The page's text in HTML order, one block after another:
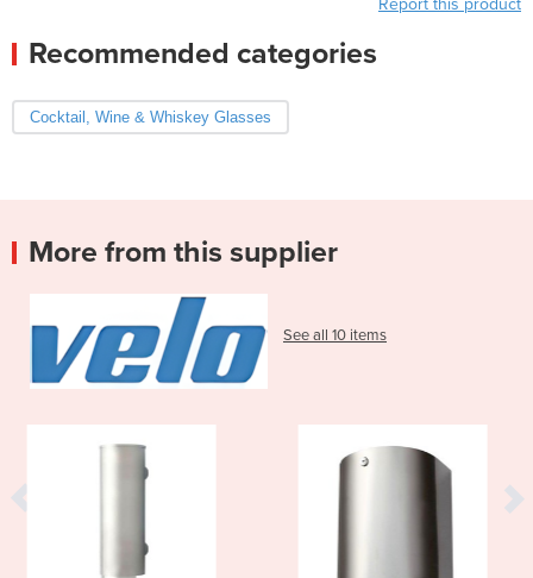
Recommended categories
Cocktail, Wine & Whiskey Glasses
More from this supplier
See all 10 items